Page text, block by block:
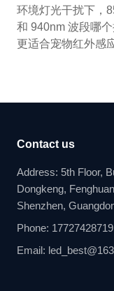
环境灯光干扰下，
和 940nm 波段哪
更适合宠物红外感
Contact us
Address: 5th Floor,
Dongkeng,
Shenzhen,
Phone:
Email: